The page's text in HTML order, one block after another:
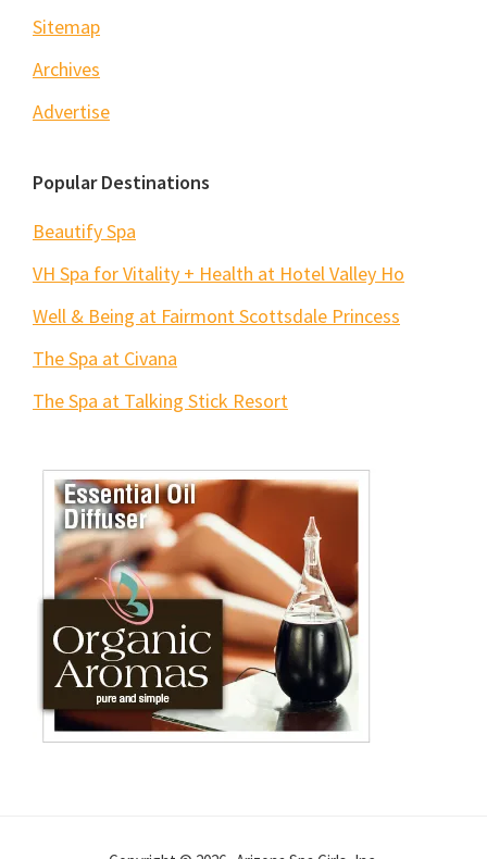
Sitemap
Archives
Advertise
Popular Destinations
Beautify Spa
VH Spa for Vitality + Health at Hotel Valley Ho
Well & Being at Fairmont Scottsdale Princess
The Spa at Civana
The Spa at Talking Stick Resort